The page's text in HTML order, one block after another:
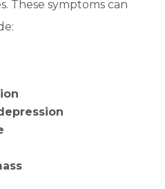
These symptoms can